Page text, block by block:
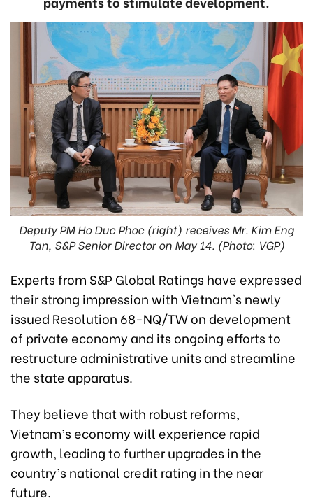
Deputy PM Ho Duc Phoc (right) receives Mr. Kim Eng
Tan, S&P Senior Director on May 14. (Photo: VGP)
Experts from S&P Global Ratings have expressed
their strong impression with Vietnam's newly
issued Resolution 68-NQ/TW on development
of private economy and its ongoing efforts to
restructure administrative units and streamline
the state apparatus.
They believe that with robust reforms,
Vietnam’s economy will experience rapid
growth, leading to further upgrades in the
country’s national credit rating in the near
future.